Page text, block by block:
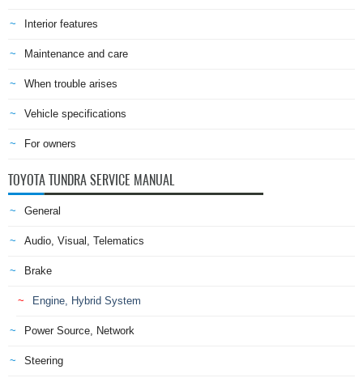
Interior features
Maintenance and care
When trouble arises
Vehicle specifications
For owners
TOYOTA TUNDRA SERVICE MANUAL
General
Audio, Visual, Telematics
Brake
Engine, Hybrid System
Power Source, Network
Steering